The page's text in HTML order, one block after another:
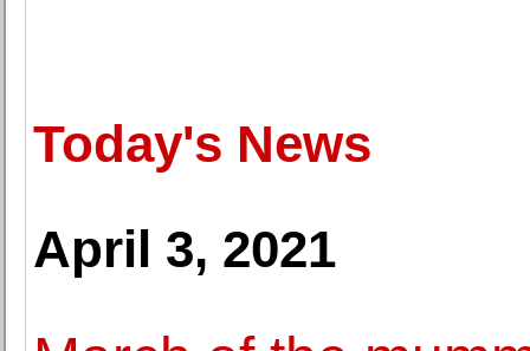
Today's News
April 3, 2021